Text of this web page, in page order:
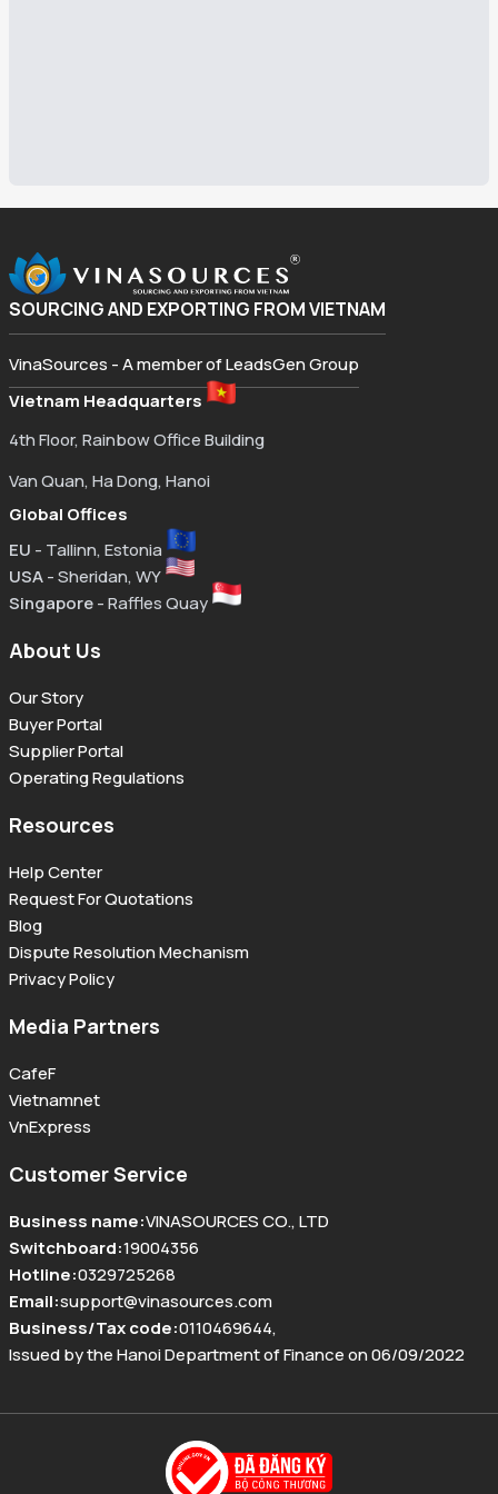
SOURCING AND EXPORTING FROM VIETNAM
VinaSources - A member of LeadsGen Group
Vietnam Headquarters
4th Floor, Rainbow Office Building
Van Quan, Ha Dong, Hanoi
Global Offices
EU - Tallinn, Estonia
USA- Sheridan, WY
Singapore- Raffles Quay
About Us
Our Story
Buyer Portal
Supplier Portal
Operating Regulations
Resources
Help Center
Request For Quotations
Blog
Dispute Resolution Mechanism
Privacy Policy
Media Partners
CafeF
Vietnamnet
VnExpress
Customer Service
Business name:VINASOURCES CO., LTD
Switchboard:19004356
Hotline:0329725268
Email:support@vinasources.com
Business/Tax code:0110469644,
Issued by the Hanoi Department of Finance on 06/09/2022